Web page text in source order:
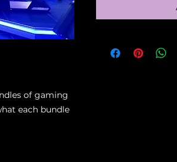
of gaming
each bundle